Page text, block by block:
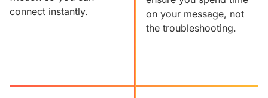
connect instantly.
on your message, not
the troubleshooting.